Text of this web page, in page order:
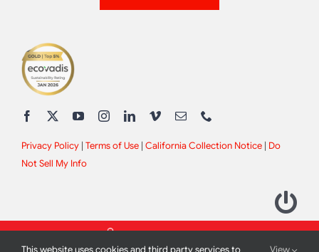
Privacy Policy| Terms of Use| California Collection Notice| Do
Not Sell My Info
This website uses cookies and third party services to View